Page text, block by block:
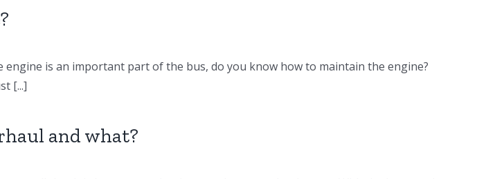
is an important part of the bus, do you know how to maintain the engine?
[...]
and what?